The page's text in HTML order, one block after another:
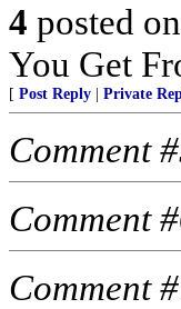
4 posted on
You Get
[ Post Reply Private
Comment
Comment
Comment